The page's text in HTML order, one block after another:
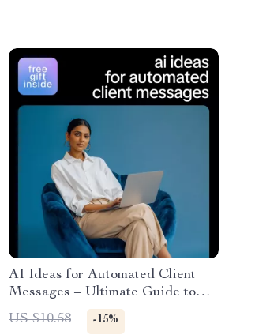
AI Ideas for Automated Client
Messages – Ultimate Guide to
AI-Driven Messaging,
Personalization, and Engagement
US $10.58 -15%